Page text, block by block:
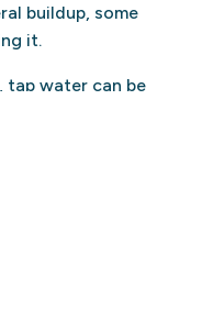
buildup, some
it.
tap water can be